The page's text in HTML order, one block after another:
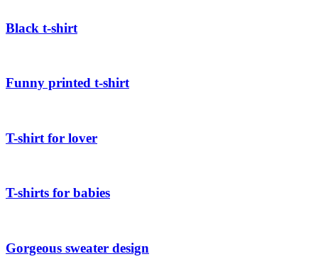
Black t-shirt
Funny printed t-shirt
T-shirt for lover
T-shirts for babies
Gorgeous sweater design